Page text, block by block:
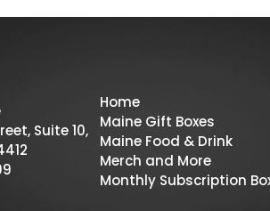
Suite 10,
Home
Maine Gift Boxes
Maine Food & Drink
Merch and More
Monthly Subscription